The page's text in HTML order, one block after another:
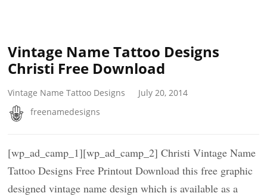
Vintage Name Tattoo Designs
Christi Free Download
Vintage Name Tattoo Designs
July 20, 2014
freenamedesigns
[wp_ad_camp_1][wp_ad_camp_2] Christi Vintage Name
Tattoo Designs Free Printout Download this free graphic
designed vintage name design which is available as a